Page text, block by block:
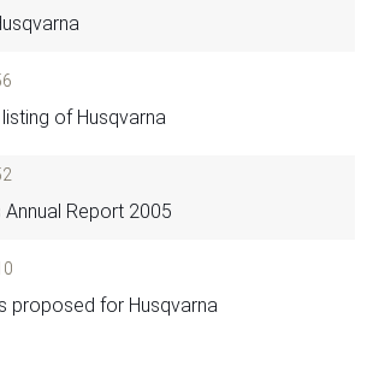
of Husqvarna
Annual Report 2005
proposed for Husqvarna